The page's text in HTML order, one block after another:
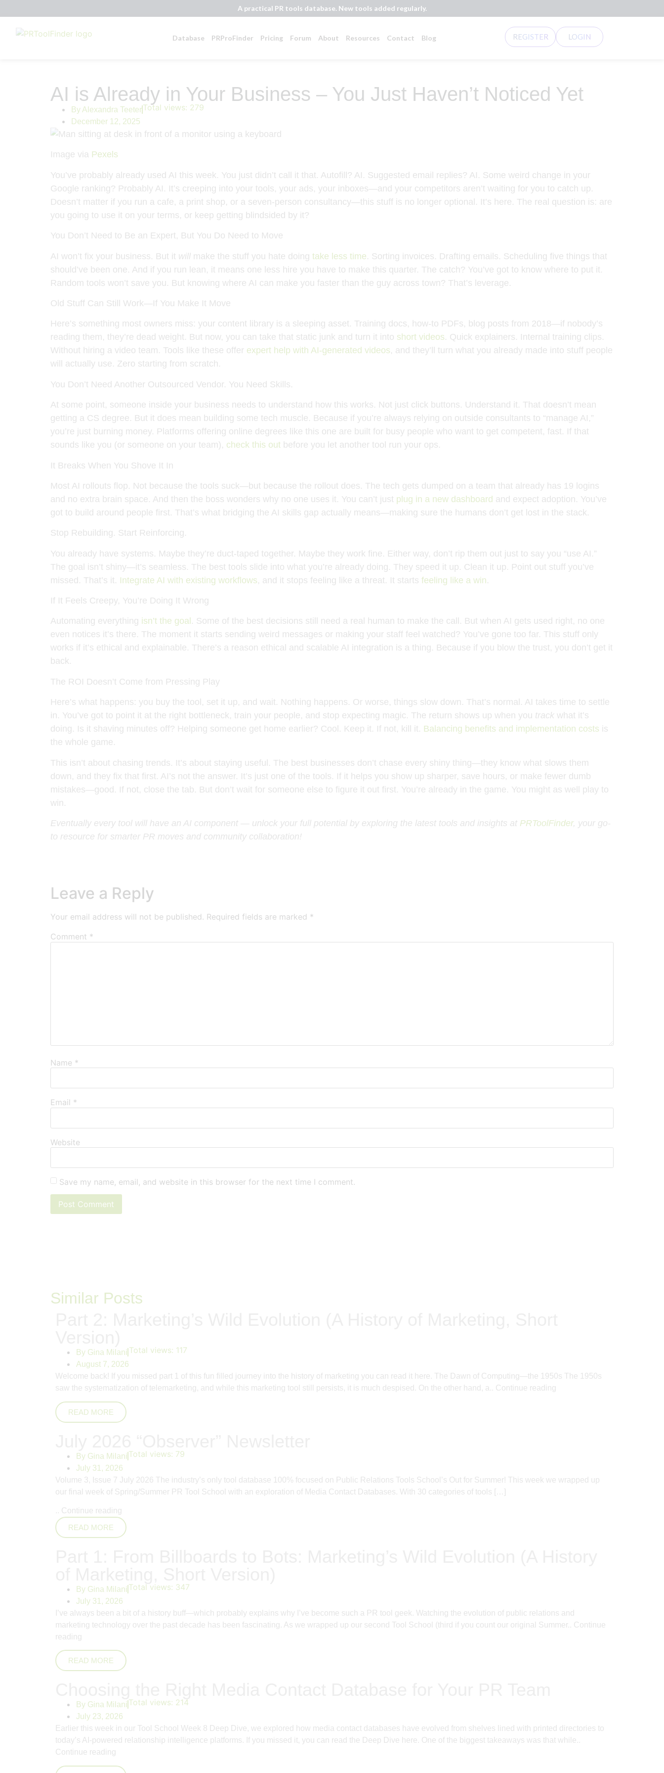
A practical PR tools database. New tools added regularly.
Database PRProFinder Pricing Forum About Resources Contact Blog REGISTER LOGIN
AI is Already in Your Business – You Just Haven’t Noticed Yet
By Alexandra Teeter
December 12, 2025
Total views: 279
Image via Pexels
You’ve probably already used AI this week. You just didn’t call it that. Autofill? AI. Suggested email replies? AI. Some weird change in your
Google ranking? Probably AI. It’s creeping into your tools, your ads, your inboxes—and your competitors aren’t waiting for you to catch up.
Doesn’t matter if you run a cafe, a print shop, or a seven-person consultancy—this stuff is no longer optional. It’s here. The real question is: are
you going to use it on your terms, or keep getting blindsided by it?
You Don’t Need to Be an Expert, But You Do Need to Move
AI won’t fix your business. But it will make the stuff you hate doing take less time. Sorting invoices. Drafting emails. Scheduling five things that
should’ve been one. And if you run lean, it means one less hire you have to make this quarter. The catch? You’ve got to know where to put it.
Random tools won’t save you. But knowing where AI can make you faster than the guy across town? That’s leverage.
Old Stuff Can Still Work—If You Make It Move
Here’s something most owners miss: your content library is a sleeping asset. Training docs, how-to PDFs, blog posts from 2018—if nobody’s
reading them, they’re dead weight. But now, you can take that static junk and turn it into short videos. Quick explainers. Internal training clips.
Without hiring a video team. Tools like these offer expert help with AI-generated videos, and they’ll turn what you already made into stuff people
will actually use. Zero starting from scratch.
You Don’t Need Another Outsourced Vendor. You Need Skills.
At some point, someone inside your business needs to understand how this works. Not just click buttons. Understand it. That doesn’t mean
getting a CS degree. But it does mean building some tech muscle. Because if you’re always relying on outside consultants to “manage AI,”
you’re just burning money. Platforms offering online degrees like this one are built for busy people who want to get competent, fast. If that
sounds like you (or someone on your team), check this out before you let another tool run your ops.
It Breaks When You Shove It In
Most AI rollouts flop. Not because the tools suck—but because the rollout does. The tech gets dumped on a team that already has 19 logins
and no extra brain space. And then the boss wonders why no one uses it. You can’t just plug in a new dashboard and expect adoption. You’ve
got to build around people first. That’s what bridging the AI skills gap actually means—making sure the humans don’t get lost in the stack.
Stop Rebuilding. Start Reinforcing.
You already have systems. Maybe they’re duct-taped together. Maybe they work fine. Either way, don’t rip them out just to say you “use AI.”
The goal isn’t shiny—it’s seamless. The best tools slide into what you’re already doing. They speed it up. Clean it up. Point out stuff you’ve
missed. That’s it. Integrate AI with existing workflows, and it stops feeling like a threat. It starts feeling like a win.
If It Feels Creepy, You’re Doing It Wrong
Automating everything isn’t the goal . Some of the best decisions still need a real human to make the call. But when AI gets used right, no one
even notices it’s there. The moment it starts sending weird messages or making your staff feel watched? You’ve gone too far. This stuff only
works if it’s ethical and explainable. There’s a reason ethical and scalable AI integration is a thing. Because if you blow the trust, you don’t get it
back.
The ROI Doesn’t Come from Pressing Play
Here’s what happens: you buy the tool, set it up, and wait. Nothing happens. Or worse, things slow down. That’s normal. AI takes time to settle
in. You’ve got to point it at the right bottleneck, train your people, and stop expecting magic. The return shows up when you track what it’s
doing. Is it shaving minutes off? Helping someone get home earlier? Cool. Keep it. If not, kill it. Balancing benefits and implementation costs is
the whole game.
This isn’t about chasing trends. It’s about staying useful. The best businesses don’t chase every shiny thing—they know what slows them
down, and they fix that first. AI’s not the answer. It’s just one of the tools. If it helps you show up sharper, save hours, or make fewer dumb
mistakes—good. If not, close the tab. But don’t wait for someone else to figure it out first. You’re already in the game. You might as well play to
win.
Eventually every tool will have an AI component — unlock your full potential by exploring the latest tools and insights at PRToolFinder, your go-
to resource for smarter PR moves and community collaboration!
Leave a Reply
Your email address will not be published. Required fields are marked *
Comment *
Name *
Email *
Website
Save my name, email, and website in this browser for the next time I comment.
Similar Posts
By Gina Milani
August 7, 2026
Total views: 117
Welcome back! If you missed part 1 of this fun filled journey into the history of marketing you can read it here. The Dawn of Computing—the 1950s The 1950s
saw the systematization of telemarketing, and while this marketing tool still persists, it is much despised. On the other hand, a.. Continue reading
READ MORE
By Gina Milani
July 31, 2026
Total views: 79
Volume 3, Issue 7 July 2026 The industry’s only tool database 100% focused on Public Relations Tools School’s Out for Summer! This week we wrapped up
our final week of Spring/Summer PR Tool School with an exploration of Media Contact Databases. With 30 categories of tools […]
.. Continue reading
READ MORE
By Gina Milani
July 31, 2026
Total views: 347
I’ve always been a bit of a history buff—which probably explains why I’ve become such a PR tool geek. Watching the evolution of public relations and
marketing technology over the past decade has been fascinating. As we wrapped up our second Tool School (third if you count our original Summer.. Continue
reading
READ MORE
By Gina Milani
July 23, 2026
Total views: 214
Earlier this week in our Tool School Week 8 Deep Dive, we explored how media contact databases have evolved from shelves lined with printed directories to
today’s AI-powered relationship intelligence platforms. If you missed it, you can read the Deep Dive here. One of the biggest takeaways was that while..
Continue reading